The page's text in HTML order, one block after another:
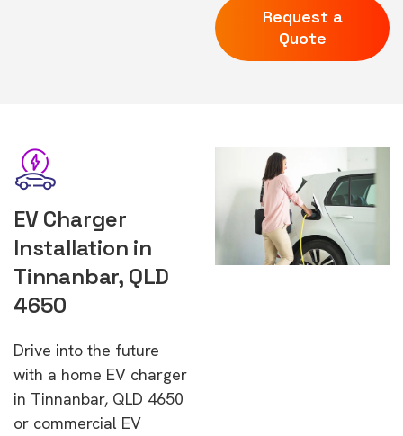
Request a
Quote
EV Charger
Installation in
Tinnanbar, QLD
4650
Drive into the future
with a home EV charger
in Tinnanbar, QLD 4650
or commercial EV